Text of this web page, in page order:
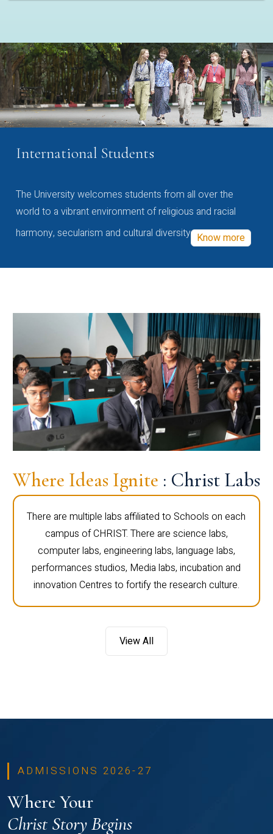
International Students
The University welcomes students from all over the
world to a vibrant environment of religious and racial
harmony, secularism and cultural diversity Know more
Where Ideas Ignite : Christ Labs
There are multiple labs affiliated to Schools on each
campus of CHRIST. There are science labs,
computer labs, engineering labs, language labs,
performances studios, Media labs, incubation and
innovation Centres to fortify the research culture.
View All
ADMISSIONS 2026-27
Where Your
Christ Story Begins